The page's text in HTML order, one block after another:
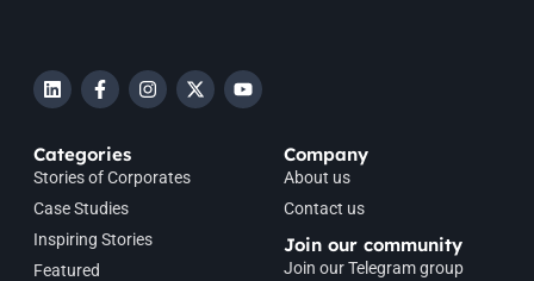
Categories
Stories of Corporates
Case Studies
Inspiring Stories
Featured
Company
About us
Contact us
Join our community
Join our Telegram group